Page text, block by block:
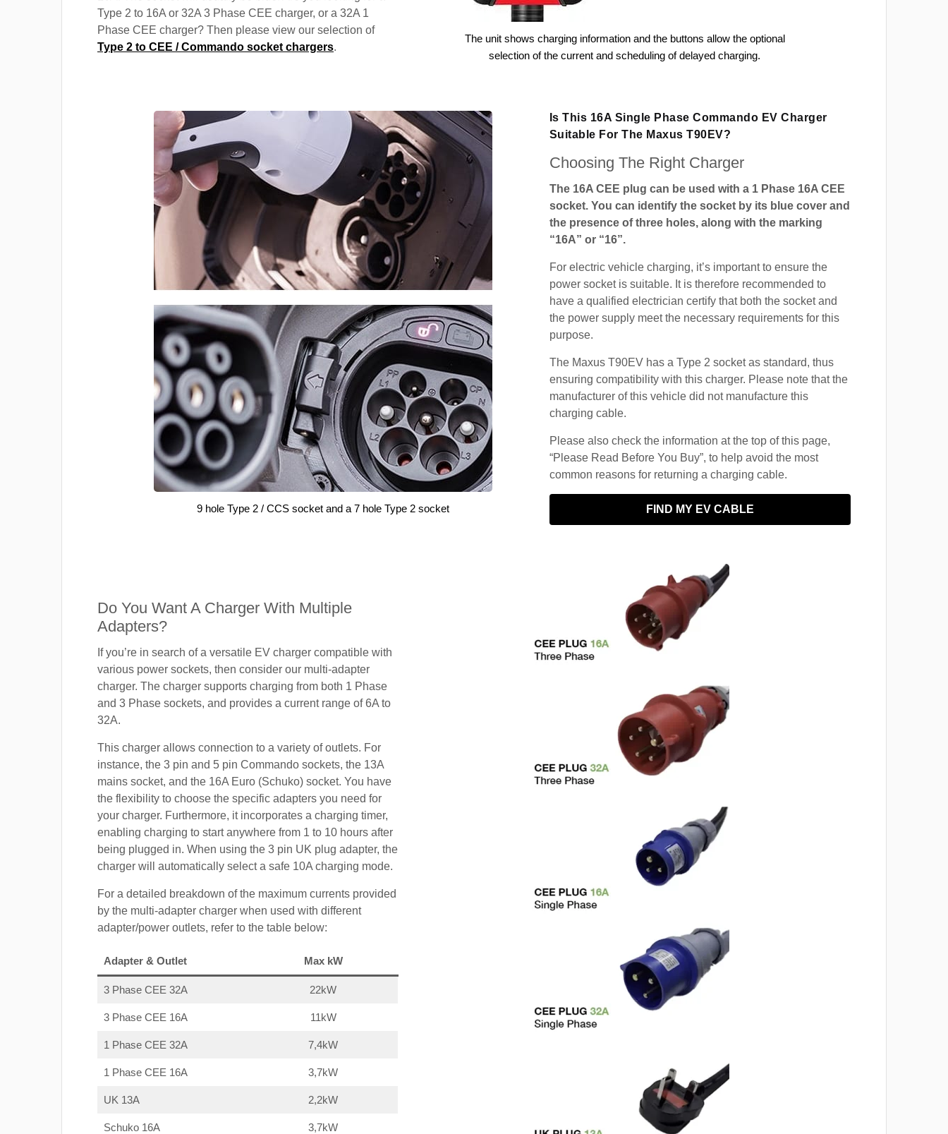
Type 2 to 16A or 32A 3 Phase CEE charger, or a 32A 1
Phase CEE charger? Then please view our selection of
Type 2 to CEE / Commando socket chargers.
The unit shows charging information and the buttons allow the optional
selection of the current and scheduling of delayed charging.
9 hole Type 2 / CCS socket and a 7 hole Type 2 socket
Is This 16A Single Phase Commando EV Charger
Suitable For The Maxus T90EV?
Choosing The Right Charger
The 16A CEE plug can be used with a 1 Phase 16A CEE
socket. You can identify the socket by its blue cover and
the presence of three holes, along with the marking
“16A” or “16”.
For electric vehicle charging, it’s important to ensure the
power socket is suitable. It is therefore recommended to
have a qualified electrician certify that both the socket and
the power supply meet the necessary requirements for this
purpose.
The Maxus T90EV has a Type 2 socket as standard, thus
ensuring compatibility with this charger. Please note that the
manufacturer of this vehicle did not manufacture this
charging cable.
Please also check the information at the top of this page,
“Please Read Before You Buy”, to help avoid the most
common reasons for returning a charging cable.
FIND MY EV CABLE
Do You Want A Charger With Multiple
Adapters?
If you’re in search of a versatile EV charger compatible with
various power sockets, then consider our multi-adapter
charger. The charger supports charging from both 1 Phase
and 3 Phase sockets, and provides a current range of 6A to
32A.
This charger allows connection to a variety of outlets. For
instance, the 3 pin and 5 pin Commando sockets, the 13A
mains socket, and the 16A Euro (Schuko) socket. You have
the flexibility to choose the specific adapters you need for
your charger. Furthermore, it incorporates a charging timer,
enabling charging to start anywhere from 1 to 10 hours after
being plugged in. When using the 3 pin UK plug adapter, the
charger will automatically select a safe 10A charging mode.
For a detailed breakdown of the maximum currents provided
by the multi-adapter charger when used with different
adapter/power outlets, refer to the table below:
Adapter & Outlet Max kW
3 Phase CEE 32A 22kW
3 Phase CEE 16A 11kW
1 Phase CEE 32A 7,4kW
1 Phase CEE 16A 3,7kW
UK 13A 2,2kW
Schuko 16A 3,7kW